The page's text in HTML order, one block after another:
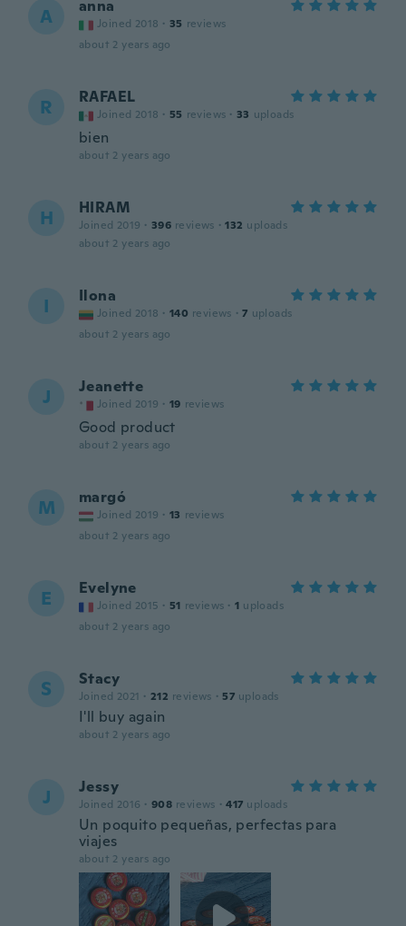
A anna
Joined 2018 · 35 reviews
about 2 years ago
R RAFAEL
Joined 2018 · 55 reviews · 33 uploads
bien
about 2 years ago
H HIRAM
Joined 2019 · 396 reviews · 132 uploads
about 2 years ago
I Ilona
Joined 2018 · 140 reviews · 7 uploads
about 2 years ago
J Jeanette
Joined 2019 · 19 reviews
Good product
about 2 years ago
M margó
Joined 2019 · 13 reviews
about 2 years ago
E Evelyne
Joined 2015 · 51 reviews · 1 uploads
about 2 years ago
S Stacy
Joined 2021 · 212 reviews · 57 uploads
I'll buy again
about 2 years ago
J Jessy
Joined 2016 · 908 reviews · 417 uploads
Un poquito pequeñas, perfectas para
viajes
about 2 years ago